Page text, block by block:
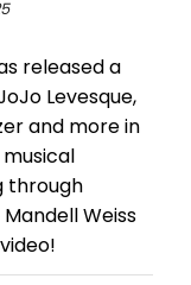
released a
Levesque,
and more in
through
Weiss